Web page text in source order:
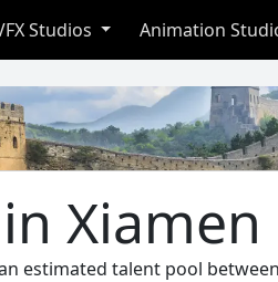
Studios Animation
Xiamen
estimated talent pool